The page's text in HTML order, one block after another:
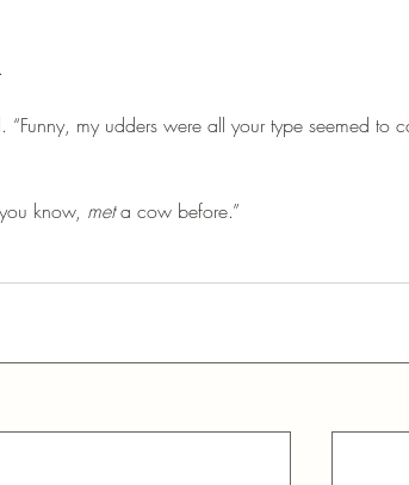
“Funny, my udders were all your type seemed to
know, met a cow before.”